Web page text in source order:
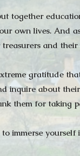
together
own lives. And
and
gratitude
inquire about
them for taking
immerse yourself